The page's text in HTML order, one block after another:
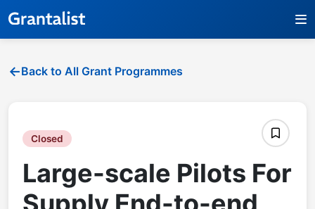
Back to All Grant Programmes
Closed
Large-scale Pilots For